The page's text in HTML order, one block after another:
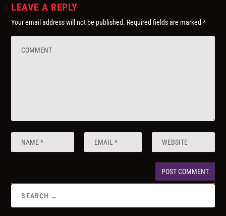
LEAVE A REPLY
Your email address will not be published. Required fields are marked*